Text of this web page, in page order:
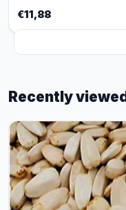
€11,88
Recently